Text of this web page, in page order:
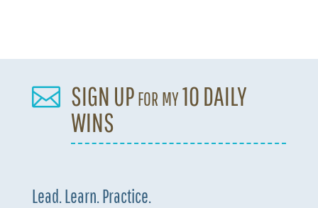
 SIGN UP for my 10 DAILY
WINS
Lead. Learn. Practice.